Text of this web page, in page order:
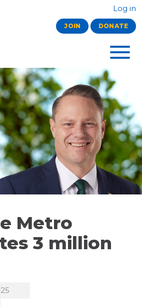
Log in
JOIN DONATE
Metro
3 million